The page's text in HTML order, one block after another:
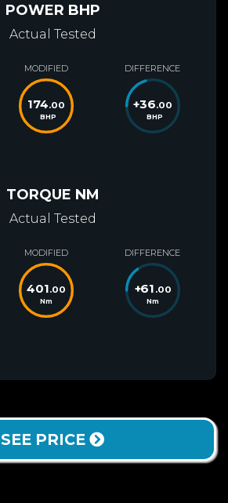
POWER BHP
Actual Tested
MODIFIED
174.00
BHP
DIFFERENCE
+36.00
BHP
TORQUE NM
Actual Tested
MODIFIED
401.00
Nm
DIFFERENCE
+61 .00
Nm
SEE PRICE